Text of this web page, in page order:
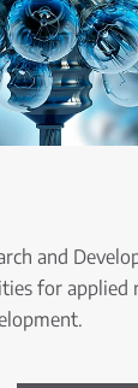
and
for applied